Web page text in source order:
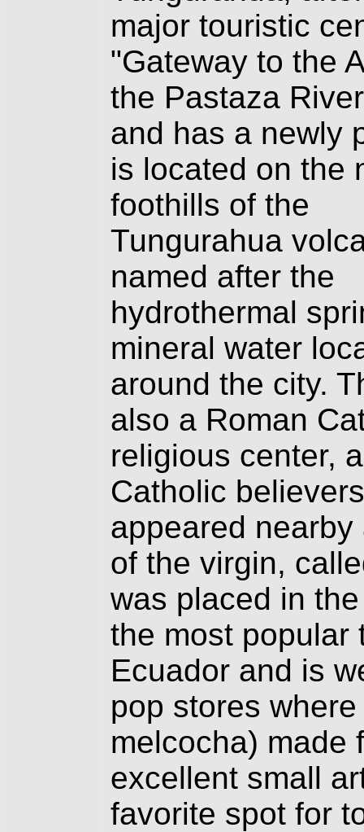
major touristic
"Gateway to the
the Pastaza
and has a newly
is located on the
foothills of the
Tungurahua
named after the
hydrothermal
mineral water
around the city.
also a Roman
religious center,
Catholic
appeared
of the virgin,
was placed in
the most popular
Ecuador and is
pop stores
melcocha) made
excellent small
favorite spot for